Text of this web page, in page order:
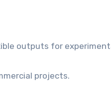
outputs for
projects.